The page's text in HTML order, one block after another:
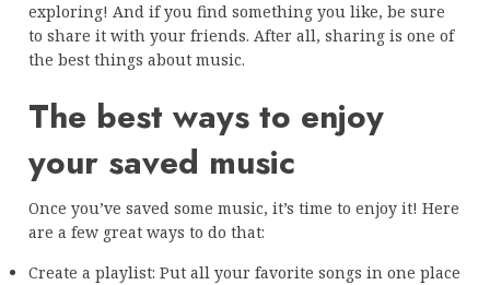
exploring! And if you find something you like, be sure
to share it with your friends. After all, sharing is one of
the best things about music.
The best ways to enjoy
your saved music
Once you’ve saved some music, it’s time to enjoy it! Here
are a few great ways to do that:
Create a playlist: Put all your favorite songs in one place